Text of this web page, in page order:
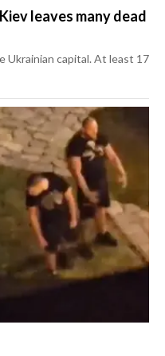
leaves many dead
Ukrainian capital. At least 17